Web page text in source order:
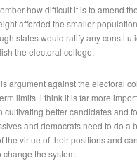
how difficult it is to amend
afforded the smaller-
states would ratify any
the electoral college.
argument against the electoral
limits. i think it is far more
cultivating better candidates and
and democrats need to do a
the virtue of their positions and
change the system.